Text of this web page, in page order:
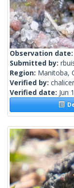
Observation date:
Submitted by:
Region: Manitoba,
Verified by:
Verified date: Jun